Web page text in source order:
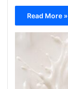
Read More »